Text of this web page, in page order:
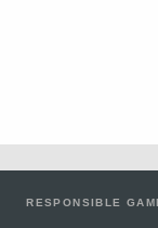
RESPONSIBLE